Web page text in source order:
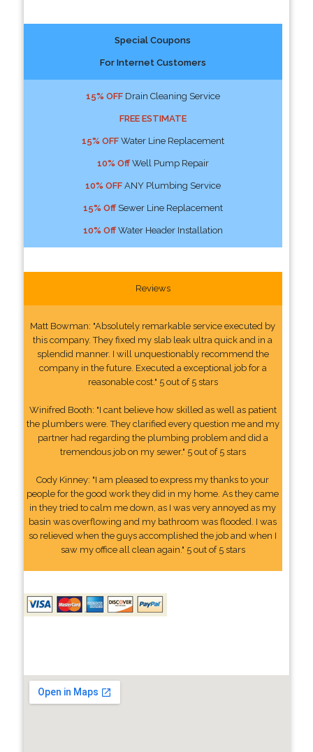
Special Coupons
For Internet Customers
15% OFFDrain Cleaning Service
FREE ESTIMATE
15% OFFWater Line Replacement
10% OffWell Pump Repair
10% OFFANY Plumbing Service
15% OffSewer Line Replacement
10% OffWater Header Installation
Reviews
Matt Bowman: "Absolutely remarkable service executed by
this company. They fixed my slab leak ultra quick and in a
splendid manner. I will unquestionably recommend the
company in the future. Executed a exceptional job for a
reasonable cost." 5 out of 5 stars
Winifred Booth: "I cant believe how skilled as well as patient
the plumbers were. They clarified every question me and my
partner had regarding the plumbing problem and did a
tremendous job on my sewer." 5 out of 5 stars
Cody Kinney: "I am pleased to express my thanks to your
people for the good work they did in my home. As they came
in they tried to calm me down, as I was very annoyed as my
basin was overflowing and my bathroom was flooded. I was
so relieved when the guys accomplished the job and when I
saw my office all clean again." 5 out of 5 stars